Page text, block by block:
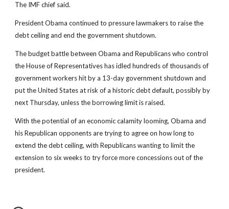
The IMF chief said.
President Obama continued to pressure lawmakers to raise the
debt ceiling and end the government shutdown.
The budget battle between Obama and Republicans who control
the House of Representatives has idled hundreds of thousands of
government workers hit by a 13-day government shutdown and
put the United States at risk of a historic debt default, possibly by
next Thursday, unless the borrowing limit is raised.
With the potential of an economic calamity looming, Obama and
his Republican opponents are trying to agree on how long to
extend the debt ceiling, with Republicans wanting to limit the
extension to six weeks to try force more concessions out of the
president.